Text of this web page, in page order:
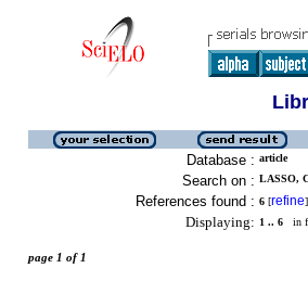
Database : article
Search on : LASSO,
References found : 6 [refine]
Displaying: 1 .. 6 in
page 1 of 1